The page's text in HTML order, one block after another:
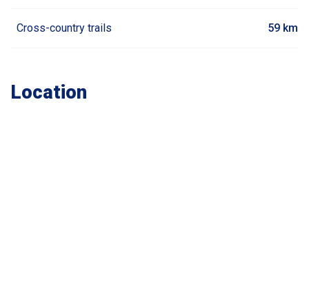
Cross-country trails 59 km
Location